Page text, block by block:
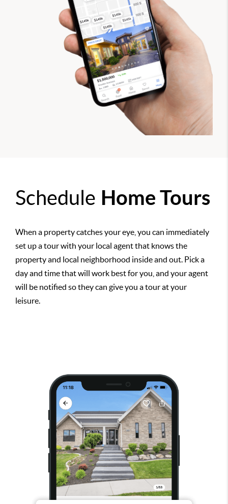
Schedule Home Tours
When a property catches your eye, you can immediately
set up a tour with your local agent that knows the
property and local neighborhood inside and out. Pick a
day and time that will work best for you, and your agent
will be notified so they can give you a tour at your
leisure.